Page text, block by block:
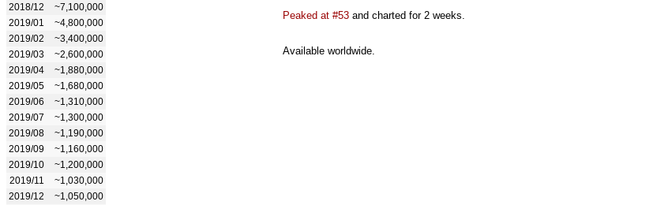
2018/12
~7,100,000
2019/01
~4,800,000
2019/02
~3,400,000
2019/03
~2,600,000
2019/04
~1,880,000
2019/05
~1,680,000
2019/06
~1,310,000
2019/07
~1,300,000
2019/08
~1,190,000
2019/09
~1,160,000
2019/10
~1,200,000
2019/11
~1,030,000
2019/12
~1,050,000
Peaked at #53 and charted for 2 weeks.
Available worldwide.